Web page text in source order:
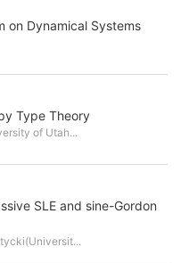
on Dynamical Systems
Type Theory
of Utah...
SLE and sine-Gordon